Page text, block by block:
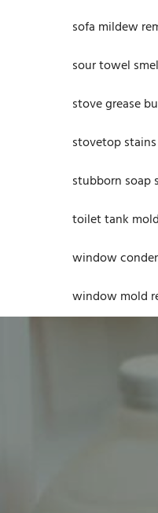
sofa mildew
sour towel
stove grease
stovetop stains
stubborn soap
toilet tank mold
window
window mold